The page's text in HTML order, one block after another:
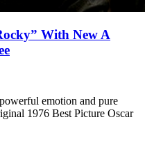
With New A
emotion and pure
1976 Best Picture Oscar